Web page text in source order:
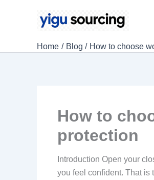
Home Blog How to choose
How to
protection
Introduction Open your
you feel confident. That is